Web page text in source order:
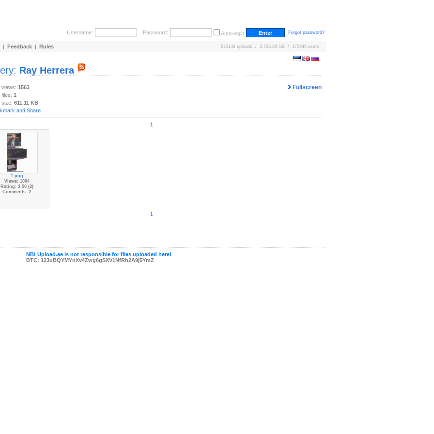
Username: Password: Auto-login Forgot password?
| Feedback | Rules 670144 uploads / 3,763.29 GB / 170645 users
Ray Herrera
Fullscreen
views: 1563
1
size: 611.11 KB
1
1.png
Views: 1004
Rating: 3.50 (2)
Comments: 2
1
NB! Upload.ee is not responsible for files uploaded here!
BTC: 123uBQYMYnXv4Zwg6gSXV1NfRh2A9j5YmZ